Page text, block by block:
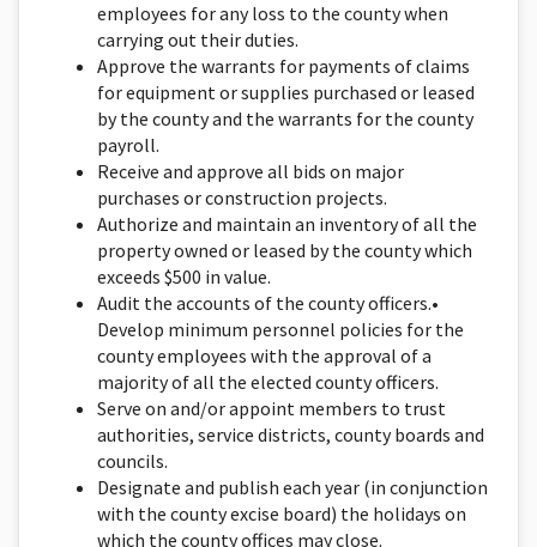
employees for any loss to the county when
carrying out their duties.
Approve the warrants for payments of claims
for equip­ment or supplies purchased or leased
by the county and the warrants for the county
payroll.
Receive and approve all bids on major
purchases or construction projects.
Authorize and maintain an inventory of all the
property owned or leased by the county which
exceeds $500 in value.
Audit the accounts of the county officers.•
Develop minimum personnel policies for the
county em­ployees with the approval of a
majority of all the elected county officers.
Serve on and/or appoint members to trust
authorities, service districts, county boards and
councils.
Designate and publish each year (in conjunction
with the county excise board) the holidays on
which the county offices may close.